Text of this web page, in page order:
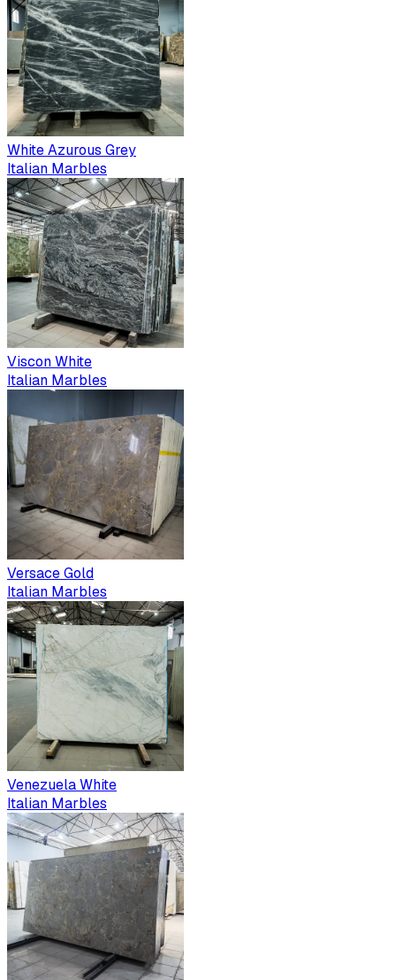
White Azurous Grey
Italian Marbles
Viscon White
Italian Marbles
Versace Gold
Italian Marbles
Venezuela White
Italian Marbles